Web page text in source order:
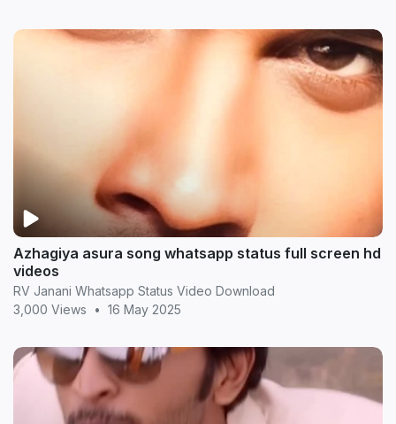
Azhagiya asura song whatsapp status full screen hd
videos
RV Janani Whatsapp Status Video Download
3,000 Views
• 16 May 2025